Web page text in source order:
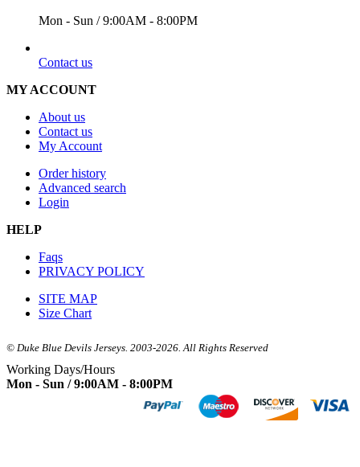
Mon - Sun / 9:00AM - 8:00PM
Contact us
MY ACCOUNT
About us
Contact us
My Account
Order history
Advanced search
Login
HELP
Faqs
PRIVACY POLICY
SITE MAP
Size Chart
© Duke Blue Devils Jerseys. 2003-2026. All Rights Reserved
Working Days/Hours
Mon - Sun / 9:00AM - 8:00PM